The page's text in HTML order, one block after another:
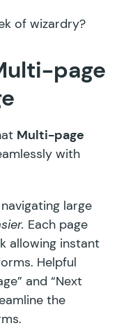
of wizardry?
page
Multi-page
with
large
Each page
allowing instant
Helpful
and “Next
the